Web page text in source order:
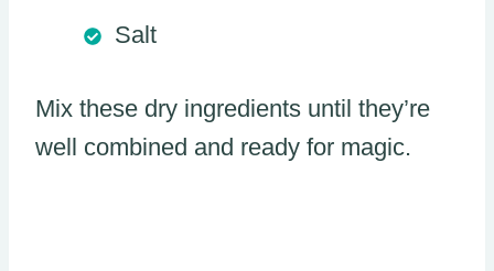
Salt
Mix these dry ingredients until they’re
well combined and ready for magic.